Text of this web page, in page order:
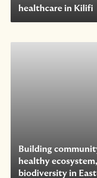
healthcare in Kilifi
Building
healthy
biodiversity in